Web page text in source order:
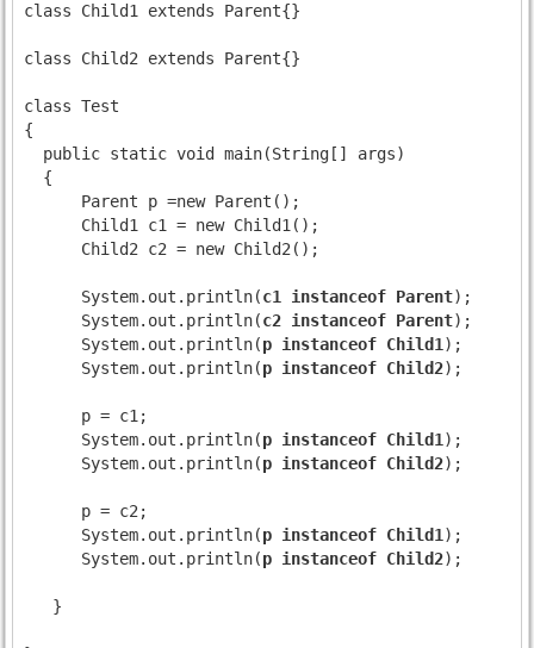
class Child1 extends Parent{}
class Child2 extends Parent{}
class Test
{
  public static void main(String[] args)
  {
      Parent p =new Parent();
      Child1 c1 = new Child1();
      Child2 c2 = new Child2();
      System.out.println(
c1 instanceof Parent
      System.out.println(
c2 instanceof Parent
      System.out.println(
p instanceof Child1
      System.out.println(
p instanceof Child2
      p = c1;
      System.out.println(
p instanceof Child1
      System.out.println(
p instanceof Child2
      p = c2;
      System.out.println(
p instanceof Child1
      System.out.println(
p instanceof Child2
   }